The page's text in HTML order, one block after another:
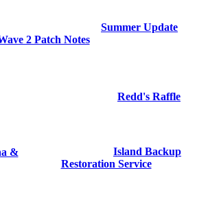
Summer Update
2 Patch Notes
Redd's Raffle
&
Island Backup
Restoration Service